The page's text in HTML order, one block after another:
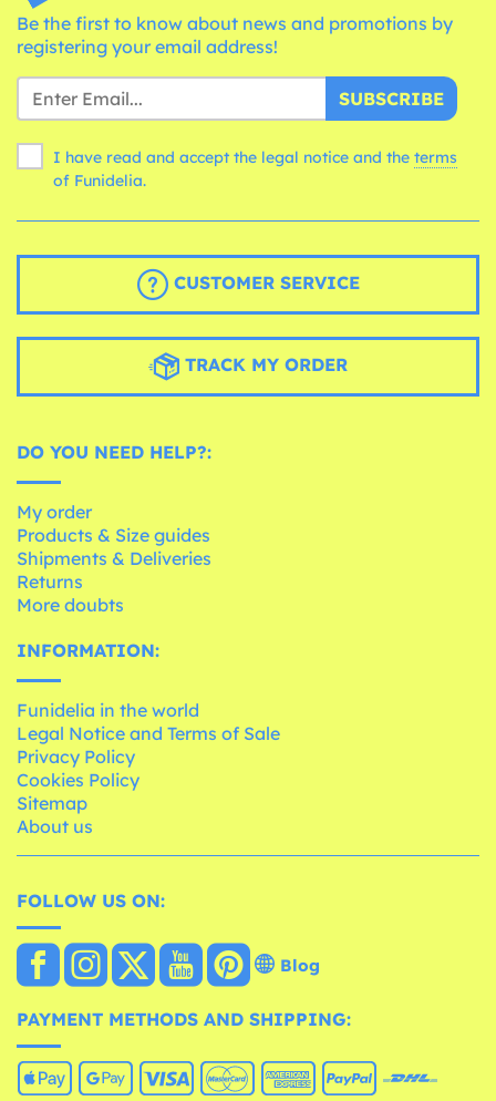
Be the first to know about news and promotions by
registering your email address!
SUBSCRIBE
I have read and accept the legal notice and the terms
of Funidelia.
CUSTOMER SERVICE
TRACK MY ORDER
DO YOU NEED HELP?:
My order
Products & Size guides
Shipments & Deliveries
Returns
More doubts
INFORMATION:
Funidelia in the world
Legal Notice and Terms of Sale
Privacy Policy
Cookies Policy
Sitemap
About us
FOLLOW US ON:
Blog
PAYMENT METHODS AND SHIPPING: